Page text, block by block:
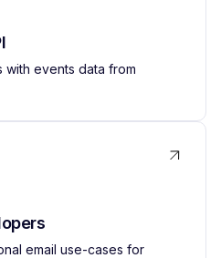
with events data from
email use-cases for